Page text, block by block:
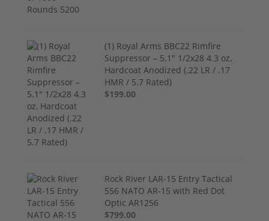
(1) Royal Arms BBC22 Rimfire
Suppressor – 5.1" 1/2x28 4.3 oz,
Hardcoat Anodized (.22 LR / .17
HMR / 5.7 Rated)
$199.00
Rock River LAR-15 Entry Tactical
556 NATO AR-15 with Red Dot
Optic AR1256
$799.00